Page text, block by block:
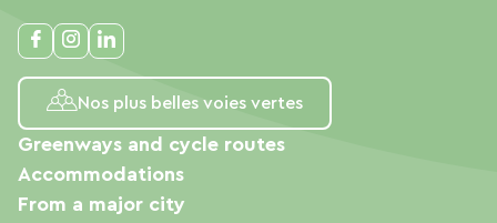
Nos plus belles voies vertes
Greenways and cycle routes
Accommodations
From a major city